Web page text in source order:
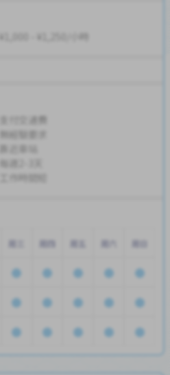
¥1,000 - ¥1,250/小時
支付交通費
無經驗要求
每週2-3天
周三 周四 周五 周六 周日